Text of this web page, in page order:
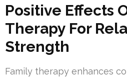
Positive Effects
Therapy For
Strength
Family therapy enhances